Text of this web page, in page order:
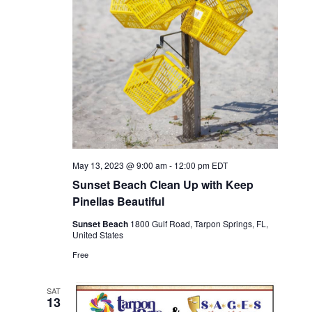
Sunset Beach Clean Up with Keep
Pinellas Beautiful
May 13, 2023 @ 9:00 am- 12:00 pm EDT
Sunset Beach 1800 Gulf Road, Tarpon Springs, FL,
United States
Free
SAT
13